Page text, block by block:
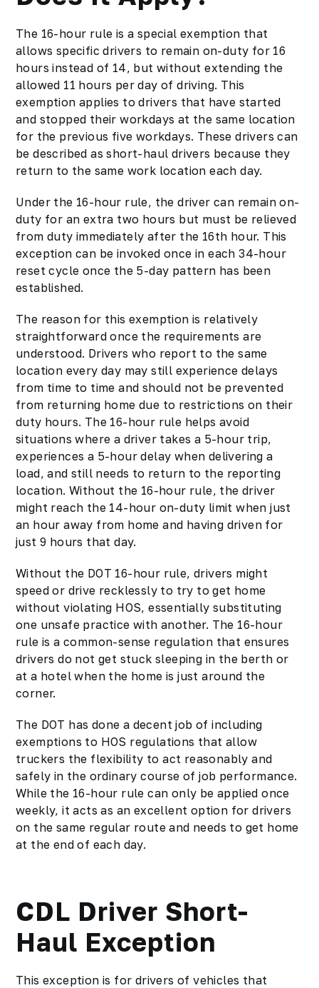
The 16-hour rule is a special exemption that
allows specific drivers to remain on-duty for 16
hours instead of 14, but without extending the
allowed 11 hours per day of driving. This
exemption applies to drivers that have started
and stopped their workdays at the same location
for the previous five workdays. These drivers can
be described as short-haul drivers because they
return to the same work location each day.
Under the 16-hour rule, the driver can remain on-
duty for an extra two hours but must be relieved
from duty immediately after the 16th hour. This
exception can be invoked once in each 34-hour
reset cycle once the 5-day pattern has been
established.
The reason for this exemption is relatively
straightforward once the requirements are
understood. Drivers who report to the same
location every day may still experience delays
from time to time and should not be prevented
from returning home due to restrictions on their
duty hours. The 16-hour rule helps avoid
situations where a driver takes a 5-hour trip,
experiences a 5-hour delay when delivering a
load, and still needs to return to the reporting
location. Without the 16-hour rule, the driver
might reach the 14-hour on-duty limit when just
an hour away from home and having driven for
just 9 hours that day.
Without the DOT 16-hour rule, drivers might
speed or drive recklessly to try to get home
without violating HOS, essentially substituting
one unsafe practice with another. The 16-hour
rule is a common-sense regulation that ensures
drivers do not get stuck sleeping in the berth or
at a hotel when the home is just around the
corner.
The DOT has done a decent job of including
exemptions to HOS regulations that allow
truckers the flexibility to act reasonably and
safely in the ordinary course of job performance.
While the 16-hour rule can only be applied once
weekly, it acts as an excellent option for drivers
on the same regular route and needs to get home
at the end of each day.
CDL Driver Short-
Haul Exception
This exception is for drivers of vehicles that